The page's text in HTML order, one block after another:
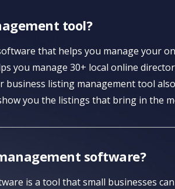
tool?
that helps you manage your
you manage 30+ local online
business listing management tool
you the listings that bring in the
software?
is a tool that small businesses